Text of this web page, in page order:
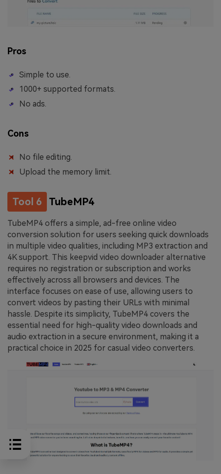
Pros
Simple to use.
1000+ supported formats.
No ads.
Cons
No file editing.
Upload the memory limit.
Tool 6 TubeMP4
TubeMP4 offers a simple, ad-free online video
conversion solution for users seeking quick downloads
in multiple video qualities, including MP3 extraction and
4K support. This keepvid video downloader alternative
requires no registration or subscription and works
effectively across all browsers and devices. The
interface focuses on ease of use, allowing users to
convert videos by pasting their URLs with minimal
hassle. Despite its simplicity, TubeMP4 covers the
essential need for high-quality video downloads and
audio extraction in a secure environment, making it a
practical choice in 2025 for casual video converters.